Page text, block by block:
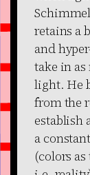
retains a
and
take in
light. He
from the
establish
a
(colors